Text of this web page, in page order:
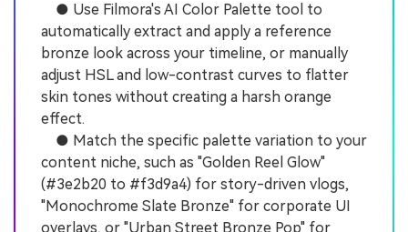
● Use Filmora's AI Color Palette tool to
automatically extract and apply a reference
bronze look across your timeline, or manually
adjust HSL and low-contrast curves to flatter
skin tones without creating a harsh orange
effect.
● Match the specific palette variation to your
content niche, such as "Golden Reel Glow"
(#3e2b20 to #f3d9a4) for story-driven vlogs,
"Monochrome Slate Bronze" for corporate UI
overlays, or "Urban Street Bronze Pop" for